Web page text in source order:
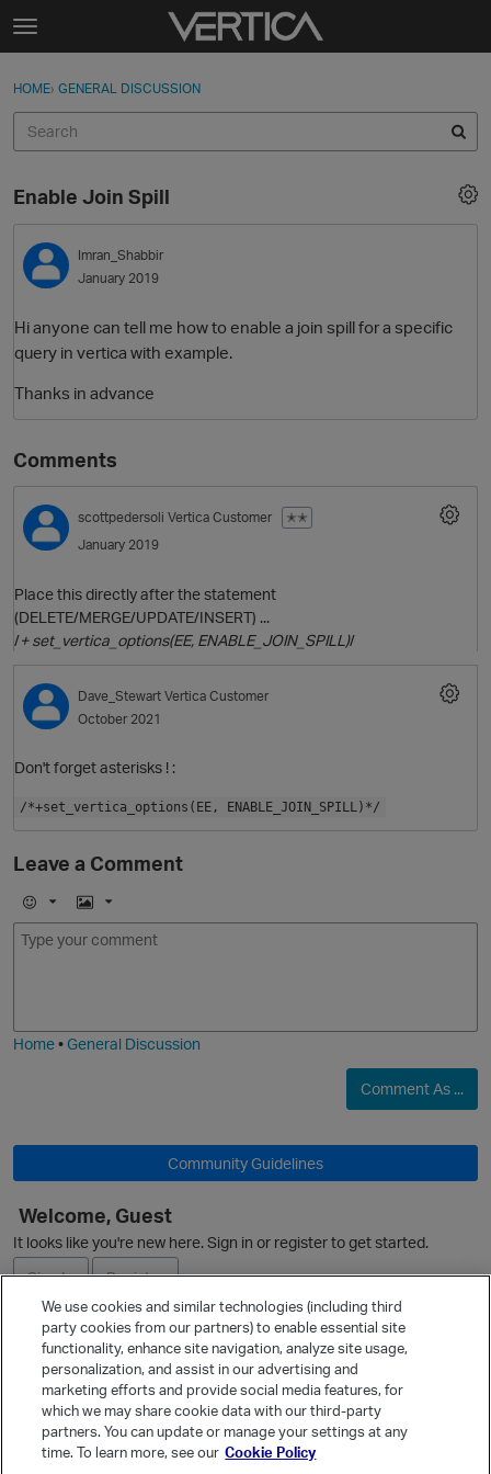
Skip to content
t
g
e
e
n
u
Sign In
Discussions
Sign In · Register
HOME› GENERAL DISCUSSION
Enable Join Spill
Imran_Shabbir
January 2019
Hi anyone can tell me how to enable a join spill for a specific
query in vertica with example.
Thanks in advance
Comments
scottpedersoli Vertica Customer
✭✭
January 2019
Place this directly after the statement
(DELETE/MERGE/UPDATE/INSERT) ...
/+ set_vertica_options(EE, ENABLE_JOIN_SPILL)/
Dave_Stewart Vertica Customer
October 2021
Don't forget asterisks ! :
/*+set_vertica_options(EE, ENABLE_JOIN_SPILL)*/
Leave a Comment
E
m
I
m
Home•General Discussion
Comment As ...
Community Guidelines
Welcome, Guest
It looks like you're new here. Sign in or register to get started.
Sign In
Register
Ask a Question
Quick Links
Categories
We use cookies and similar technologies (including third
party cookies from our partners) to enable essential site
functionality, enhance site navigation, analyze site usage,
personalization, and assist in our advertising and
marketing efforts and provide social media features, for
which we may share cookie data with our third-party
partners. You can update or manage your settings at any
time. To learn more, see our Cookie Policy